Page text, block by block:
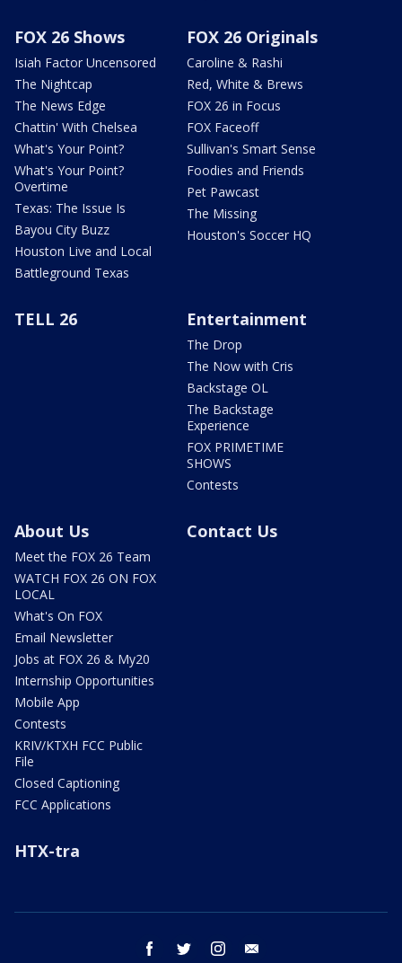
FOX 26 Shows
Isiah Factor Uncensored
The Nightcap
The News Edge
Chattin' With Chelsea
What's Your Point?
What's Your Point?
Overtime
Texas: The Issue Is
Bayou City Buzz
Houston Live and Local
Battleground Texas
FOX 26 Originals
Caroline & Rashi
Red, White & Brews
FOX 26 in Focus
FOX Faceoff
Sullivan's Smart Sense
Foodies and Friends
Pet Pawcast
The Missing
Houston's Soccer HQ
TELL 26 Entertainment
The Drop
The Now with Cris
Backstage OL
The Backstage
Experience
FOX PRIMETIME
SHOWS
Contests
About Us
Meet the FOX 26 Team
WATCH FOX 26 ON FOX
LOCAL
What's On FOX
Email Newsletter
Jobs at FOX 26 & My20
Internship Opportunities
Mobile App
Contests
KRIV/KTXH FCC Public
File
Closed Captioning
FCC Applications
Contact Us
HTX-tra
facebook twitter instagram